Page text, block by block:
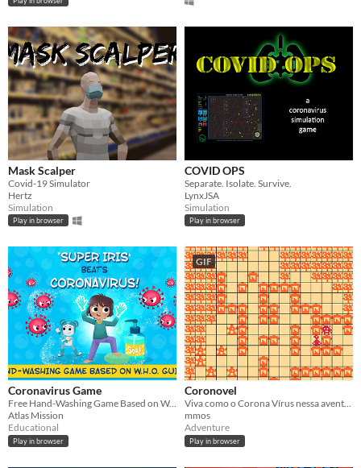
Mask Scalper
Covid-19 Simulator
Hertz
Simulation
Play in browser
COVID OPS
Separate. Isolate. Survive.
LynxJSA
Simulation
Play in browser
Coronavirus Game
Free Hand-Washing Game Based on W.H.O. Guidelines
Atlas Mission
Educational
Play in browser
GIF
Coronovel
Viva como o Corona Vírus nessa aventura trágica de disseminação da doença.
mmos
Adventure
Play in browser